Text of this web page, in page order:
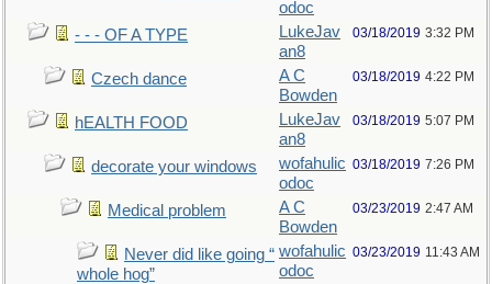
odoc
- - - OF A TYPE
LukeJav
an8
03/18/2019 3:32 PM
Czech dance
A C
Bowden
03/18/2019 4:22 PM
hEALTH FOOD
LukeJav
an8
03/18/2019 5:07 PM
decorate your windows
wofahulic
odoc
03/18/2019 7:26 PM
Medical problem
A C
Bowden
03/23/2019 2:47 AM
Never did like going “
whole hog”
wofahulic
odoc
03/23/2019 11:43 AM